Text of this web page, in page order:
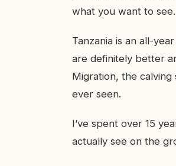
what you want to see.
Tanzania is an all-
are definitely better
Migration, the
ever seen.
I’ve spent over 15
actually see on the